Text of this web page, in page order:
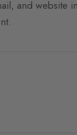
and website